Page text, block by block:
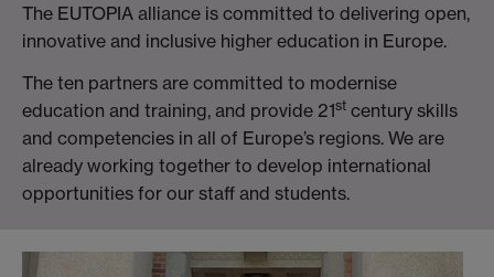
The EUTOPIA alliance is committed to delivering open,
innovative and inclusive higher education in Europe.
The ten partners are committed to modernise
education and training, and provide 21st century skills
and competencies in all of Europe’s regions. We are
already working together to develop international
opportunities for our staff and students.